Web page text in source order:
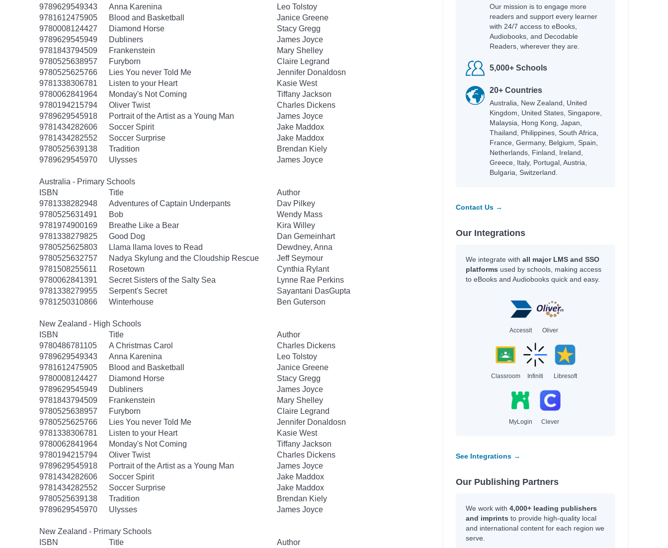
9789629549343
Anna Karenina
Leo Tolstoy
9781612475905
Blood and Basketball
Janice Greene
9780008124427
Diamond Horse
Stacy Gregg
9789629545949
Dubliners
James Joyce
9781843794509
Frankenstein
Mary Shelley
9780525638957
Furyborn
Claire Legrand
9780525625766
Lies You never Told Me
Jennifer Donaldosn
9781338306781
Listen to your Heart
Kasie West
9780062841964
Monday's Not Coming
Tiffany Jackson
9780194215794
Oliver Twist
Charles Dickens
9789629545918
Portrait of the Artist as a Young Man
James Joyce
9781434282606
Soccer Spirit
Jake Maddox
9781434282552
Soccer Surprise
Jake Maddox
9780525639138
Tradition
Brendan Kiely
9789629545970
Ulysses James Joyce
Australia - Primary Schools
ISBN
Title
Author
9781338282948
Adventures of Captain Underpants
Dav Pilkey
9780525631491
Bob
Wendy Mass
9781974900169
Breathe Like a Bear
Kira Willey
9781338279825
Good Dog
Dan Gemeinhart
9780525625803
Llama llama loves to Read
Dewdney, Anna
9780525632757
Nadya Skylung and the Cloudship Rescue
Jeff Seymour
9781508255611
Rosetown
Cynthia Rylant
9780062841391
Secret Sisters of the Salty Sea
Lynne Rae Perkins
9781338279955
Serpent's Secret
Sayantani DasGupta
9781250310866
Winterhouse Ben Guterson
New Zealand - High Schools
ISBN
Title
Author
9780486781105
A Christmas Carol
Charles Dickens
9789629549343
Anna Karenina
Leo Tolstoy
9781612475905
Blood and Basketball
Janice Greene
9780008124427
Diamond Horse
Stacy Gregg
9789629545949
Dubliners
James Joyce
9781843794509
Frankenstein
Mary Shelley
9780525638957
Furyborn
Claire Legrand
9780525625766
Lies You never Told Me
Jennifer Donaldosn
9781338306781
Listen to your Heart
Kasie West
9780062841964
Monday's Not Coming
Tiffany Jackson
9780194215794
Oliver Twist
Charles Dickens
9789629545918
Portrait of the Artist as a Young Man
James Joyce
9781434282606
Soccer Spirit
Jake Maddox
9781434282552
Soccer Surprise
Jake Maddox
9780525639138
Tradition
Brendan Kiely
9789629545970
Ulysses James Joyce
New Zealand - Primary Schools
ISBN
Title
Author
Our mission is to engage more
readers and support every learner
with 24/7 access to eBooks,
Audiobooks, and Decodable
Readers, wherever they are.
5,000+ Schools
20+ Countries
Australia, New Zealand, United
Kingdom, United States, Singapore,
Malaysia, Hong Kong, Japan,
Thailand, Philippines, South Africa,
France, Germany, Belgium, Spain,
Netherlands, Finland, Ireland,
Greece, Italy, Portugal, Austria,
Bulgaria, Switzerland.
Contact Us →
Our Integrations
We integrate with all major LMS and SSO
platforms used by schools, making access
to eBooks and Audiobooks quick and easy.
Accessit Oliver
Classroom Infiniti Libresoft
MyLogin Clever
See Integrations →
Our Publishing Partners
We work with 4,000+ leading publishers
and imprints to provide high-quality local
and international content for each region we
serve.